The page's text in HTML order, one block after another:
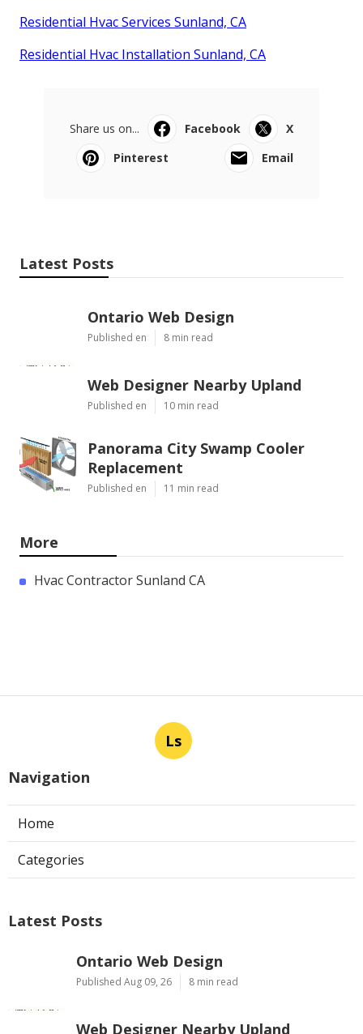
Residential Hvac Services Sunland, CA
Residential Hvac Installation Sunland, CA
Share us on... Facebook
X
Pinterest
Email
Latest Posts
Ontario Web Design
Published en 8 min read
Web Designer Nearby Upland
Published en 10 min read
Panorama City Swamp Cooler
Replacement
Published en 11 min read
More
Hvac Contractor Sunland CA
Ls
Navigation
Home
Categories
Latest Posts
Ontario Web Design
Published Aug 09, 26 8 min read
Web Designer Nearby Upland